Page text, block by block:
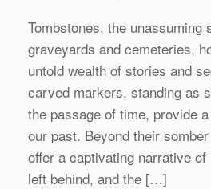
Tombstones, the unassuming
graveyards and cemeteries,
untold wealth of stories and
carved markers, standing as
the passage of time, provide
our past. Beyond their
offer a captivating narrative
left behind, and the […]